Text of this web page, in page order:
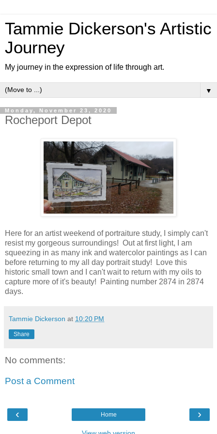
Tammie Dickerson's Artistic
Journey
My journey in the expression of life through art.
▼
Monday, November 23, 2020
Rocheport Depot
Here for an artist weekend of portraiture study, I simply can't
resist my gorgeous surroundings! Out at first light, I am
squeezing in as many ink and watercolor paintings as I can
before returning to my all day portrait study! Love this
historic small town and I can't wait to return with my oils to
capture more of it's beauty! Painting number 2874 in 2874
days.
Tammie Dickerson at 10:20 PM
Share
No comments:
Post a Comment
‹ ›
Home